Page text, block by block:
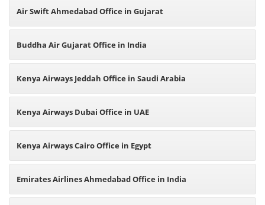
Air Swift Ahmedabad Office in Gujarat
Buddha Air Gujarat Office in India
Kenya Airways Jeddah Office in Saudi Arabia
Kenya Airways Dubai Office in UAE
Kenya Airways Cairo Office in Egypt
Emirates Airlines Ahmedabad Office in India